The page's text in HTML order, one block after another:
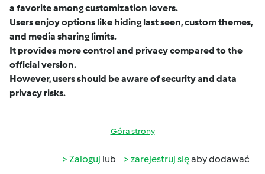
a favorite among customization lovers.
Users enjoy options like hiding last seen, custom themes,
and media sharing limits.
It provides more control and privacy compared to the
official version.
However, users should be aware of security and data
privacy risks.
Góra strony
Zaloguj lub zarejestruj sięaby dodawać